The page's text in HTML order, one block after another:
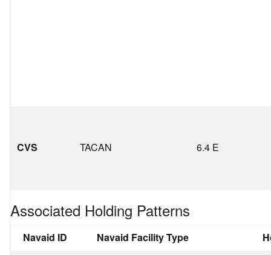
CVS TACAN 6.4 E
Associated Holding Patterns
Navaid ID Navaid Facility Type